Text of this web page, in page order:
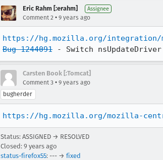
Eric Rahm [:erahm] Assignee
Comment 2 • 9 years ago
https://hg.mozilla.org/integration/
Bug 1244091 - Switch
Carsten Book [:Tomcat]
Comment 3 • 9 years ago
bugherder
https://hg.mozilla.org/mozilla-
Status: ASSIGNED → RESOLVED
Closed: 9 years ago
status-firefox55: --- → fixed